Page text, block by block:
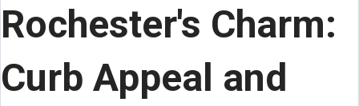
Rochester's Charm:
Curb Appeal and